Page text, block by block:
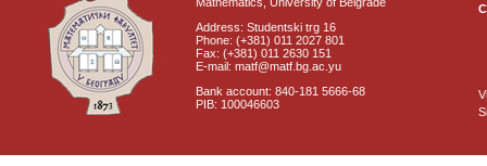
Address: Studentski trg 16
Phone: (+381) 011 2027 801
Fax: (+381) 011 2630 151
E-mail: matf@matf.bg.ac.yu
Bank account: 840-181 5666-68
PIB: 100046603